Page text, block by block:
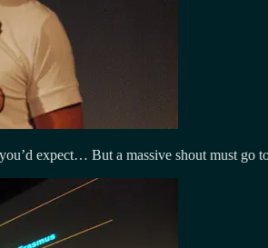
expect… But a massive shout must